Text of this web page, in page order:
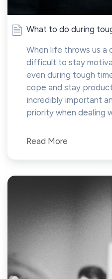
What to do during
When life throws us a
difficult to stay
even during tough
cope and stay
incredibly important
priority when dealing
Read More